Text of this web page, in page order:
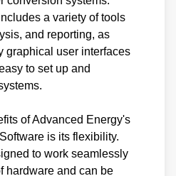
a variety of tools
and reporting, as
graphical user interfaces
to set up and
of Advanced Energy's
is its flexibility.
to work seamlessly
hardware and can be